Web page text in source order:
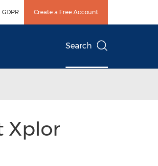
GDPR Create a Free Account
Search
Xplor